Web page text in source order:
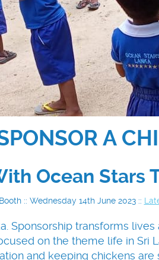
A
Ocean Stars
:: Wednesday 14th June 2023 ::
Sponsorship transforms
on the theme life in Sri
and keeping chickens